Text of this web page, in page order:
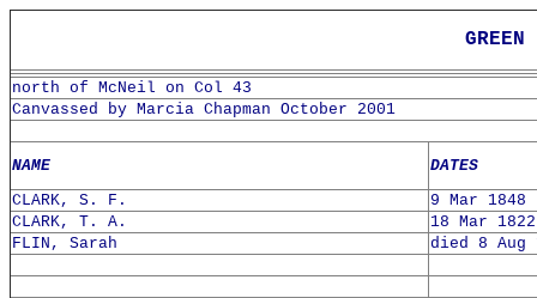
GREEN
north of McNeil on Col 43
Canvassed by Marcia Chapman October 2001
NAME
DATES
CLARK, S. F.
9 Mar 1848
CLARK, T. A.
18 Mar
FLIN, Sarah
died 8 Aug